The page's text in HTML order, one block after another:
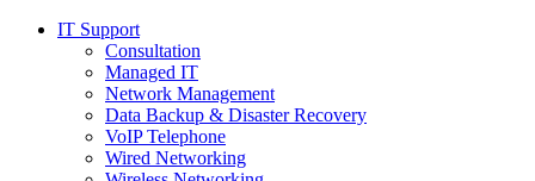
IT Support
Consultation
Managed IT
Network Management
Data Backup & Disaster Recovery
VoIP Telephone
Wired Networking